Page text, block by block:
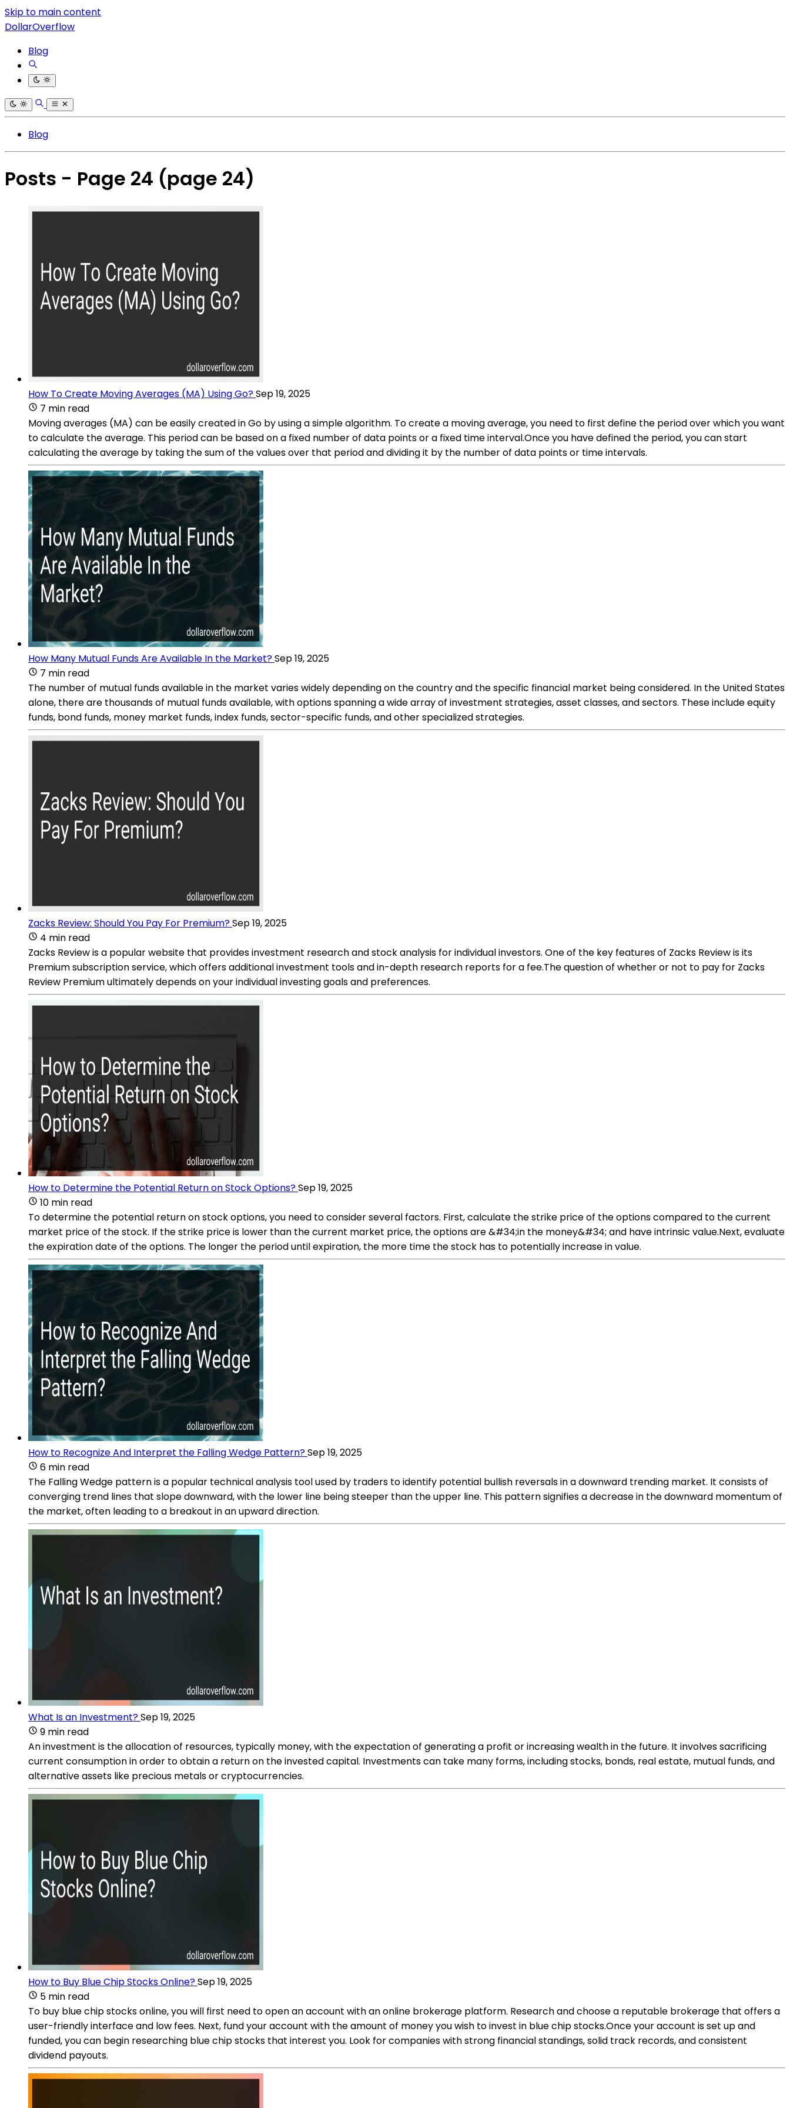
Skip to main content
DollarOverflow
Blog
Blog
Posts - Page 24 (page 24)
How To Create Moving Averages (MA) Using Go?Sep 19, 2025
7 min read
Moving averages (MA) can be easily created in Go by using a simple algorithm. To create a moving average, you need to first define the period over which you want
to calculate the average. This period can be based on a fixed number of data points or a fixed time interval.Once you have defined the period, you can start
calculating the average by taking the sum of the values over that period and dividing it by the number of data points or time intervals.
How Many Mutual Funds Are Available In the Market?Sep 19, 2025
7 min read
The number of mutual funds available in the market varies widely depending on the country and the specific financial market being considered. In the United States
alone, there are thousands of mutual funds available, with options spanning a wide array of investment strategies, asset classes, and sectors. These include equity
funds, bond funds, money market funds, index funds, sector-specific funds, and other specialized strategies.
Zacks Review: Should You Pay For Premium?Sep 19, 2025
4 min read
Zacks Review is a popular website that provides investment research and stock analysis for individual investors. One of the key features of Zacks Review is its
Premium subscription service, which offers additional investment tools and in-depth research reports for a fee.The question of whether or not to pay for Zacks
Review Premium ultimately depends on your individual investing goals and preferences.
How to Determine the Potential Return on Stock Options?Sep 19, 2025
10 min read
To determine the potential return on stock options, you need to consider several factors. First, calculate the strike price of the options compared to the current
market price of the stock. If the strike price is lower than the current market price, the options are &#34;in the money&#34; and have intrinsic value.Next, evaluate
the expiration date of the options. The longer the period until expiration, the more time the stock has to potentially increase in value.
How to Recognize And Interpret the Falling Wedge Pattern?Sep 19, 2025
6 min read
The Falling Wedge pattern is a popular technical analysis tool used by traders to identify potential bullish reversals in a downward trending market. It consists of
converging trend lines that slope downward, with the lower line being steeper than the upper line. This pattern signifies a decrease in the downward momentum of
the market, often leading to a breakout in an upward direction.
What Is an Investment?Sep 19, 2025
9 min read
An investment is the allocation of resources, typically money, with the expectation of generating a profit or increasing wealth in the future. It involves sacrificing
current consumption in order to obtain a return on the invested capital. Investments can take many forms, including stocks, bonds, real estate, mutual funds, and
alternative assets like precious metals or cryptocurrencies.
How to Buy Blue Chip Stocks Online?Sep 19, 2025
5 min read
To buy blue chip stocks online, you will first need to open an account with an online brokerage platform. Research and choose a reputable brokerage that offers a
user-friendly interface and low fees. Next, fund your account with the amount of money you wish to invest in blue chip stocks.Once your account is set up and
funded, you can begin researching blue chip stocks that interest you. Look for companies with strong financial standings, solid track records, and consistent
dividend payouts.